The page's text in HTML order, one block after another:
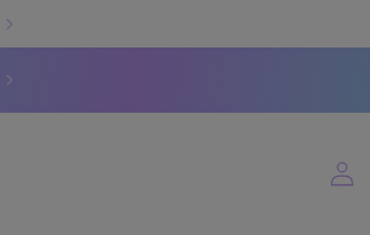
Log
in